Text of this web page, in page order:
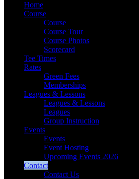
Home
Course
Course
Course Tour
Course Photos
Scorecard
Tee Times
Rates
Green Fees
Memberships
Leagues & Lessons
Leagues & Lessons
Leagues
Group Instruction
Events
Events
Event Hosting
Upcoming Events 2026
Contact
Contact Us